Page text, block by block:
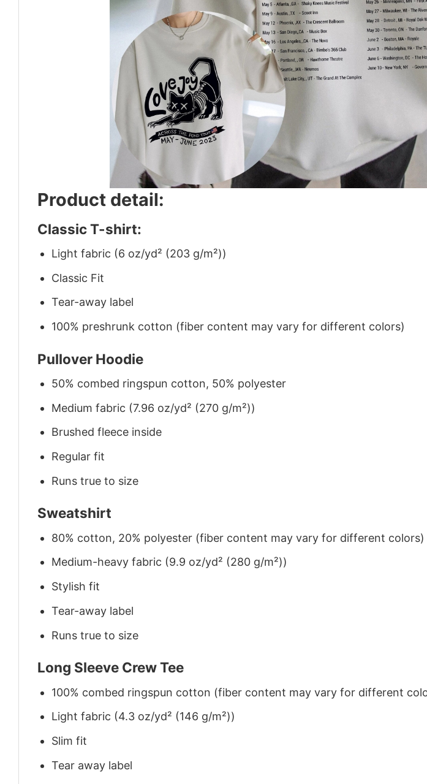
Product detail:
Classic T-shirt:
Light fabric (6 oz/yd² (203 g/m²))
Classic Fit
Tear-away label
100% preshrunk cotton (fiber content may vary for different colors)
Pullover Hoodie
50% combed ringspun cotton, 50% polyester
Medium fabric (7.96 oz/yd² (270 g/m²))
Brushed fleece inside
Regular fit
Runs true to size
Sweatshirt
80% cotton, 20% polyester (fiber content may vary for different colors)
Medium-heavy fabric (9.9 oz/yd² (280 g/m²))
Stylish fit
Tear-away label
Runs true to size
Long Sleeve Crew Tee
100% combed ringspun cotton (fiber content may vary for different
Light fabric (4.3 oz/yd² (146 g/m²))
Slim fit
Tear away label